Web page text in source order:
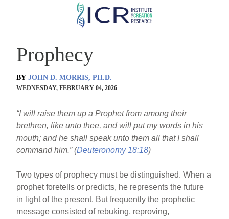
Skip
content
Prophecy
BY JOHN D. MORRIS, PH.D.
WEDNESDAY, FEBRUARY 04, 2026
“I will raise them up a Prophet from among their
brethren, like unto thee, and will put my words in his
mouth; and he shall speak unto them all that I shall
command him.” (Deuteronomy 18:18)
Two types of prophecy must be distinguished. When a
prophet foretells or predicts, he represents the future
in light of the present. But frequently the prophetic
message consisted of rebuking, reproving,